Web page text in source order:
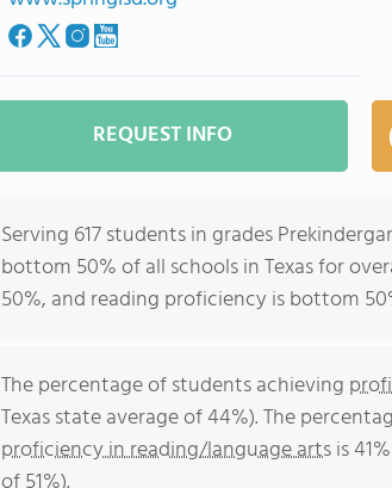
REQUEST INFO
Serving 617 students in grades
bottom 50% of all schools in Texas for
50%, and reading proficiency is bottom
The percentage of students achieving
Texas state average of 44%). The
proficiency in reading/language artsis